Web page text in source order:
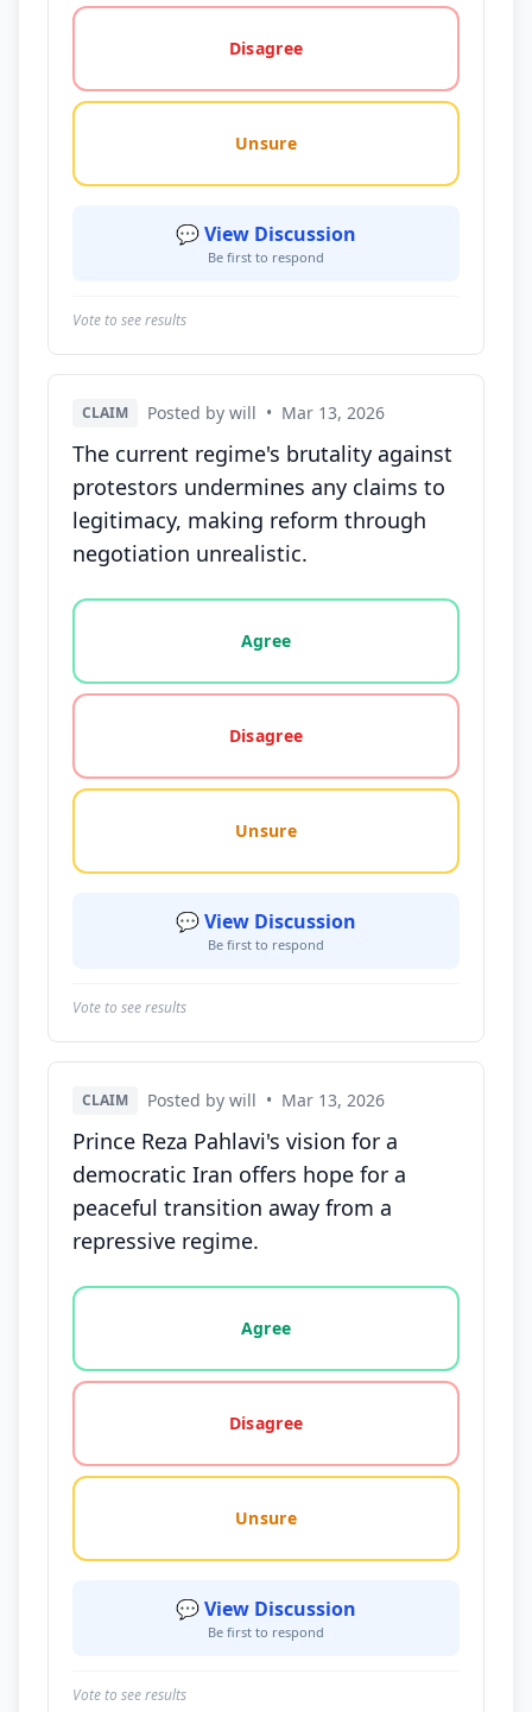
Disagree
Unsure
💬 View Discussion
Be first to respond
Vote to see results
CLAIM Posted by will • Mar 13, 2026
The current regime's brutality against
protestors undermines any claims to
legitimacy, making reform through
negotiation unrealistic.
Vote options for this statement: agree, disagree,
Agree
Disagree
Unsure
💬 View Discussion
Be first to respond
Vote to see results
CLAIM Posted by will • Mar 13, 2026
Prince Reza Pahlavi's vision for a
democratic Iran offers hope for a
peaceful transition away from a
repressive regime.
Vote options for this statement: agree, disagree,
Agree
Disagree
Unsure
💬 View Discussion
Be first to respond
Vote to see results